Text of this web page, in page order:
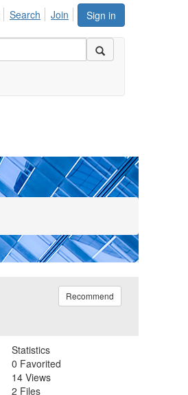
Sign in
Search Join
Recommend
Statistics
0 Favorited
14 Views
2 Files